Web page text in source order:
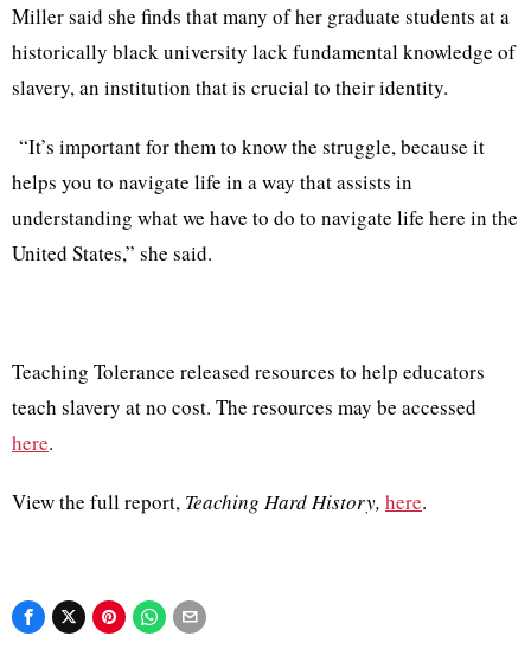
Miller said she finds that many of her graduate students at a
historically black university lack fundamental knowledge of
slavery, an institution that is crucial to their identity.
“It’s important for them to know the struggle, because it
helps you to navigate life in a way that assists in
understanding what we have to do to navigate life here in the
United States,” she said.
Teaching Tolerance released resources to help educators
teach slavery at no cost. The resources may be accessed
here.
View the full report, Teaching Hard History, here.